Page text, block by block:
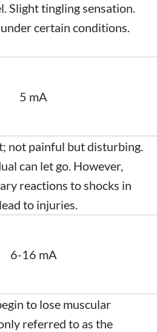
Slight tingling sensation.
certain conditions.
5 mA
not painful but disturbing.
can let go. However,
reactions to shocks in
to injuries.
6-16 mA
to lose muscular
referred to as the